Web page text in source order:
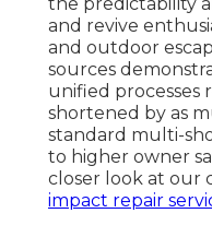
and revive
and outdoor
sources
unified processes
shortened by as
standard multi-
to higher owner
closer look at our
impact repair